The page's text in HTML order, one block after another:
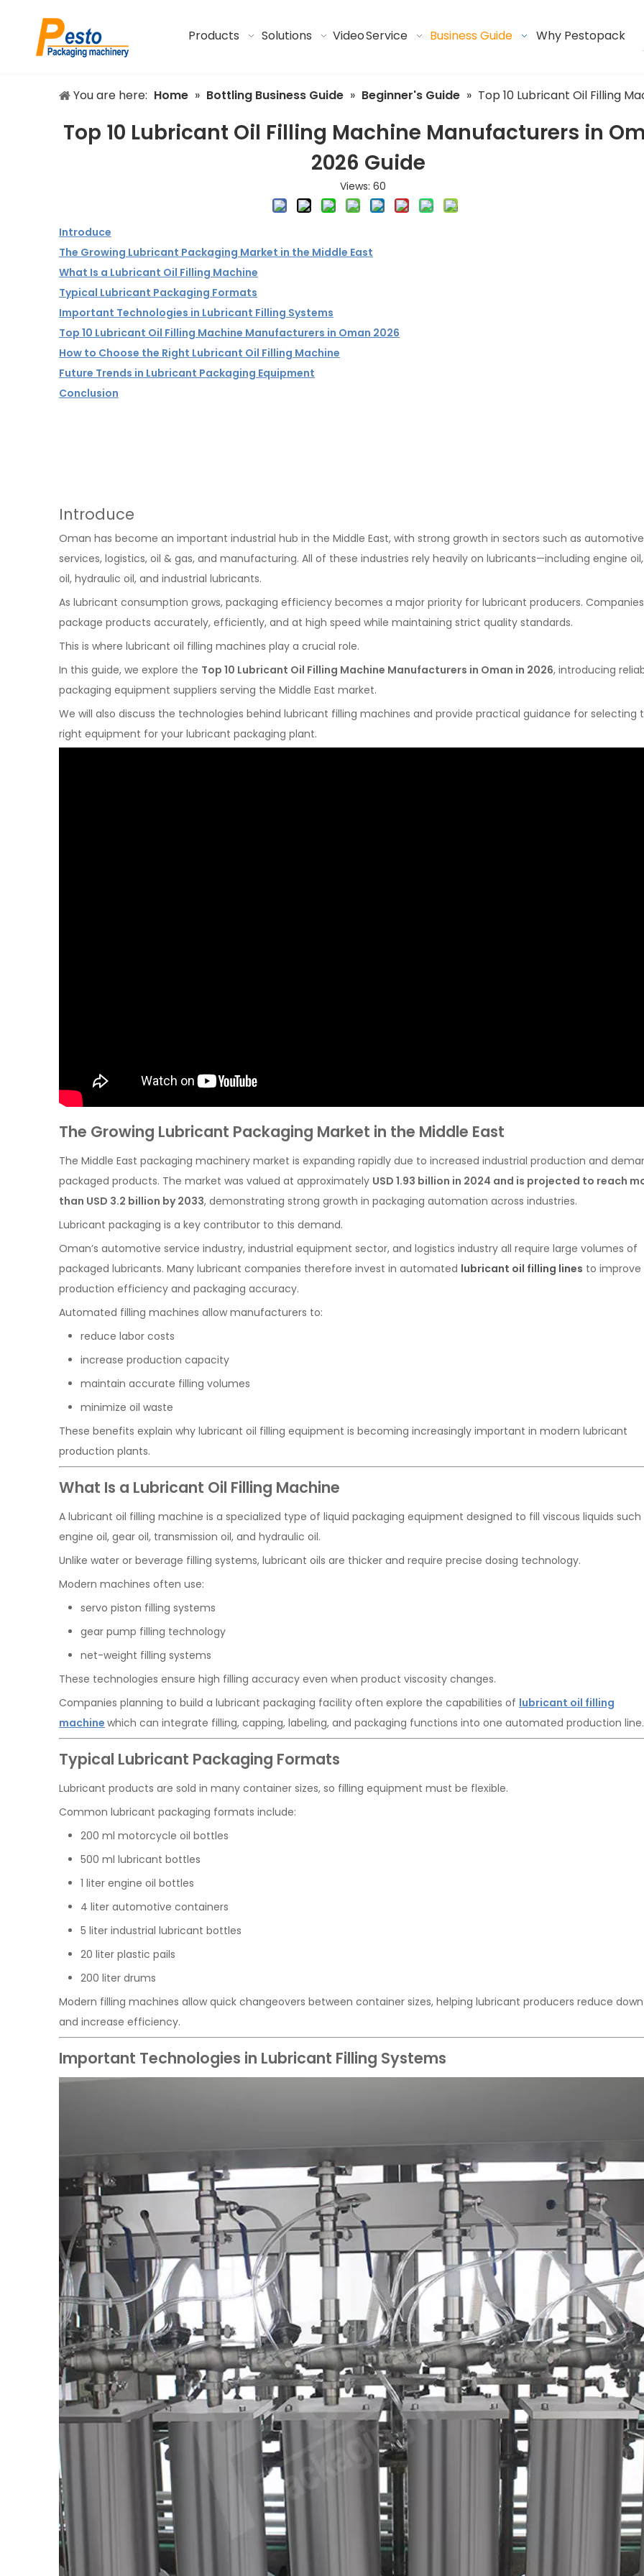
Products Solutions VideoService Business Guide Why Pestopack
You are here: Home » Bottling Business Guide » Beginner's Guide » Top 10 Lubricant Oil Filling
Top 10 Lubricant Oil Filling Machine Manufacturers in
2026 Guide
Views: 60
Introduce
The Growing Lubricant Packaging Market in the Middle East
What Is a Lubricant Oil Filling Machine
Typical Lubricant Packaging Formats
Important Technologies in Lubricant Filling Systems
Top 10 Lubricant Oil Filling Machine Manufacturers in Oman 2026
How to Choose the Right Lubricant Oil Filling Machine
Future Trends in Lubricant Packaging Equipment
Conclusion
Introduce
Oman has become an important industrial hub in the Middle East, with strong growth in sectors such as automotive
services, logistics, oil & gas, and manufacturing. All of these industries rely heavily on lubricants—including engine
oil, hydraulic oil, and industrial lubricants.
As lubricant consumption grows, packaging efficiency becomes a major priority for lubricant producers.
package products accurately, efficiently, and at high speed while maintaining strict quality standards.
This is where lubricant oil filling machines play a crucial role.
In this guide, we explore the Top 10 Lubricant Oil Filling Machine Manufacturers in Oman in 2026, introducing
packaging equipment suppliers serving the Middle East market.
We will also discuss the technologies behind lubricant filling machines and provide practical guidance for selecting
right equipment for your lubricant packaging plant.
The Growing Lubricant Packaging Market in the Middle East
The Middle East packaging machinery market is expanding rapidly due to increased industrial production and
packaged products. The market was valued at approximately USD 1.93 billion in 2024 and is projected to reach
than USD 3.2 billion by 2033, demonstrating strong growth in packaging automation across industries.
Lubricant packaging is a key contributor to this demand.
Oman’s automotive service industry, industrial equipment sector, and logistics industry all require large volumes of
packaged lubricants. Many lubricant companies therefore invest in automated lubricant oil filling lines to improve
production efficiency and packaging accuracy.
Automated filling machines allow manufacturers to:
reduce labor costs
increase production capacity
maintain accurate filling volumes
minimize oil waste
These benefits explain why lubricant oil filling equipment is becoming increasingly important in modern lubricant
production plants.
What Is a Lubricant Oil Filling Machine
A lubricant oil filling machine is a specialized type of liquid packaging equipment designed to fill viscous liquids such
engine oil, gear oil, transmission oil, and hydraulic oil.
Unlike water or beverage filling systems, lubricant oils are thicker and require precise dosing technology.
Modern machines often use:
servo piston filling systems
gear pump filling technology
net-weight filling systems
These technologies ensure high filling accuracy even when product viscosity changes.
Companies planning to build a lubricant packaging facility often explore the capabilities of lubricant oil filling
machine which can integrate filling, capping, labeling, and packaging functions into one automated production line.
Typical Lubricant Packaging Formats
Lubricant products are sold in many container sizes, so filling equipment must be flexible.
Common lubricant packaging formats include:
200 ml motorcycle oil bottles
500 ml lubricant bottles
1 liter engine oil bottles
4 liter automotive containers
5 liter industrial lubricant bottles
20 liter plastic pails
200 liter drums
Modern filling machines allow quick changeovers between container sizes, helping lubricant producers reduce
and increase efficiency.
Important Technologies in Lubricant Filling Systems